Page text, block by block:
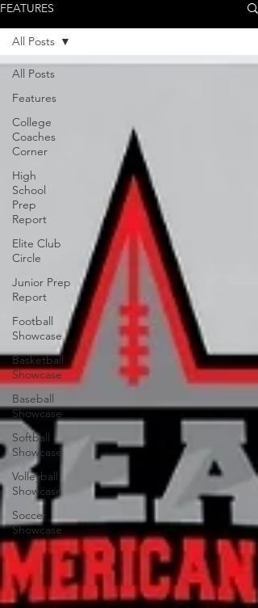
FEATURES
All Posts
Features
College
Coaches
Corner
High
School
Prep
Report
Elite Club
Circle
Junior Prep
Report
Football
Showcase
Basketball
Showcase
Baseball
Showcase
Softball
Showcase
Volleyball
Showcase
Soccer
Showcase
All Posts